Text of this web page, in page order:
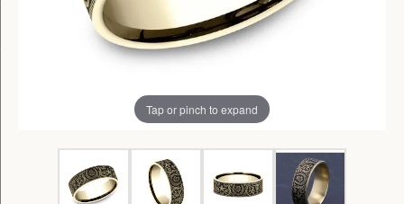
Tap or pinch to expand